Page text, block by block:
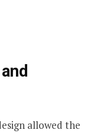
allowed the